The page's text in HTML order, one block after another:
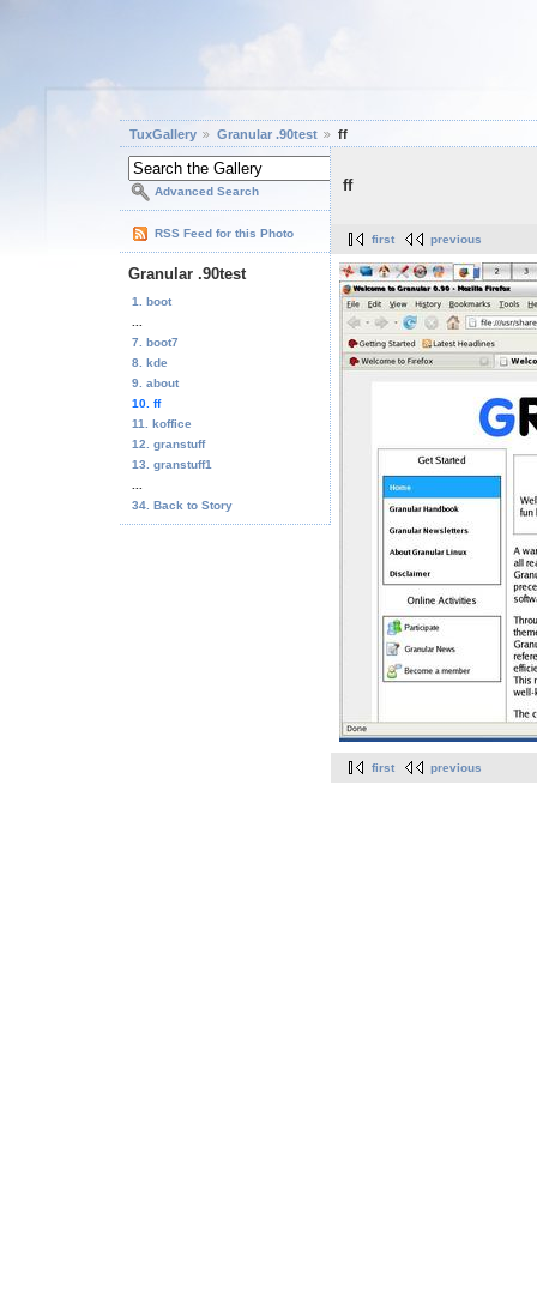
TuxGallery Granular .90test ff
Advanced Search
RSS Feed for this Photo
Granular .90test
1. boot
7. boot7
8. kde
9. about
10. ff
11. koffice
12. granstuff
13. granstuff1
34. Back to Story
ff
first previous
first previous